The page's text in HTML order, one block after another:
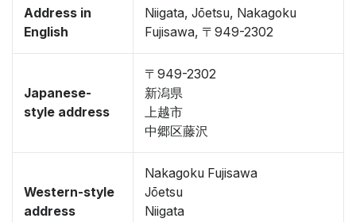
Address in
English
Niigata, Jōetsu, Nakagoku
Fujisawa, 〒949-2302
Japanese-
style address
〒949-2302
新潟県
上越市
中郷区藤沢
Western-style
address
Nakagoku Fujisawa
Jōetsu
Niigata